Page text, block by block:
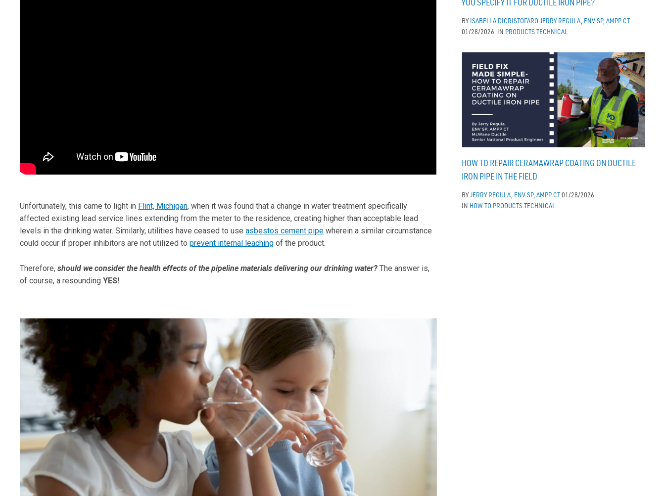
Unfortunately, this came to light in Flint, Michigan, when it was found that a change in water treatment specifically
affected existing lead service lines extending from the meter to the residence, creating higher than acceptable lead
levels in the drinking water. Similarly, utilities have ceased to useasbestos cement pipe wherein a similar circumstance
could occur if proper inhibitors are not utilized toprevent internal leaching of the product.
Therefore,should we consider the health effects of the pipeline materials delivering our drinking water? The answer is,
of course, a resoundingYES!
YOU SPECIFY IT FOR DUCTILE IRON PIPE?
BYISABELLA DICRISTOFARO JERRY REGULA, ENV SP, AMPP CT
01/28/2026 IN PRODUCTS TECHNICAL
HOW TO REPAIR CERAMAWRAP COATING ON DUCTILE
IRON PIPE IN THE FIELD
BYJERRY REGULA, ENV SP, AMPP CT 01/28/2026
IN HOW TO PRODUCTS TECHNICAL